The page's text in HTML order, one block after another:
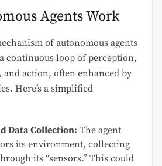
Agents Work
of autonomous agents
continuous loop of perception,
and action, often enhanced by
Here’s a simplified
Data Collection: The agent
its environment, collecting
its “sensors.” This could